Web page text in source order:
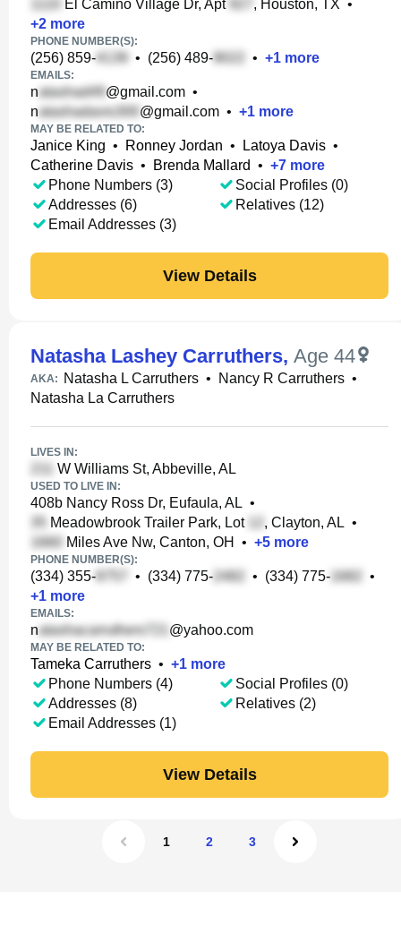
El Camino Village Dr, Apt , Houston, TX •
+2 more
PHONE NUMBER(S):
(256) 859- • (256) 489- • +1 more
EMAILS:
n @gmail.com •
n
@gmail.com • +1 more
MAY BE RELATED TO:
Janice King • Ronney Jordan • Latoya Davis •
Catherine Davis • Brenda Mallard • +7 more
Phone Numbers (3)
Addresses (6)
Email Addresses (3)
Social Profiles (0)
Relatives (12)
View Details
Natasha Lashey Carruthers, Age 44
AKA: Natasha L Carruthers • Nancy R Carruthers •
Natasha La Carruthers
LIVES IN:
W Williams St, Abbeville, AL
USED TO LIVE IN:
408b Nancy Ross Dr, Eufaula, AL •
Meadowbrook Trailer Park, Lot
, Clayton, AL •
Miles Ave Nw, Canton, OH
• +5 more
PHONE NUMBER(S):
(334) 355- • (334) 775- • (334) 775-
•
+1 more
EMAILS:
n @yahoo.com
MAY BE RELATED TO:
Tameka Carruthers • +1 more
Phone Numbers (4)
Addresses (8)
Email Addresses (1)
Social Profiles (0)
Relatives (2)
View Details
1 2 3